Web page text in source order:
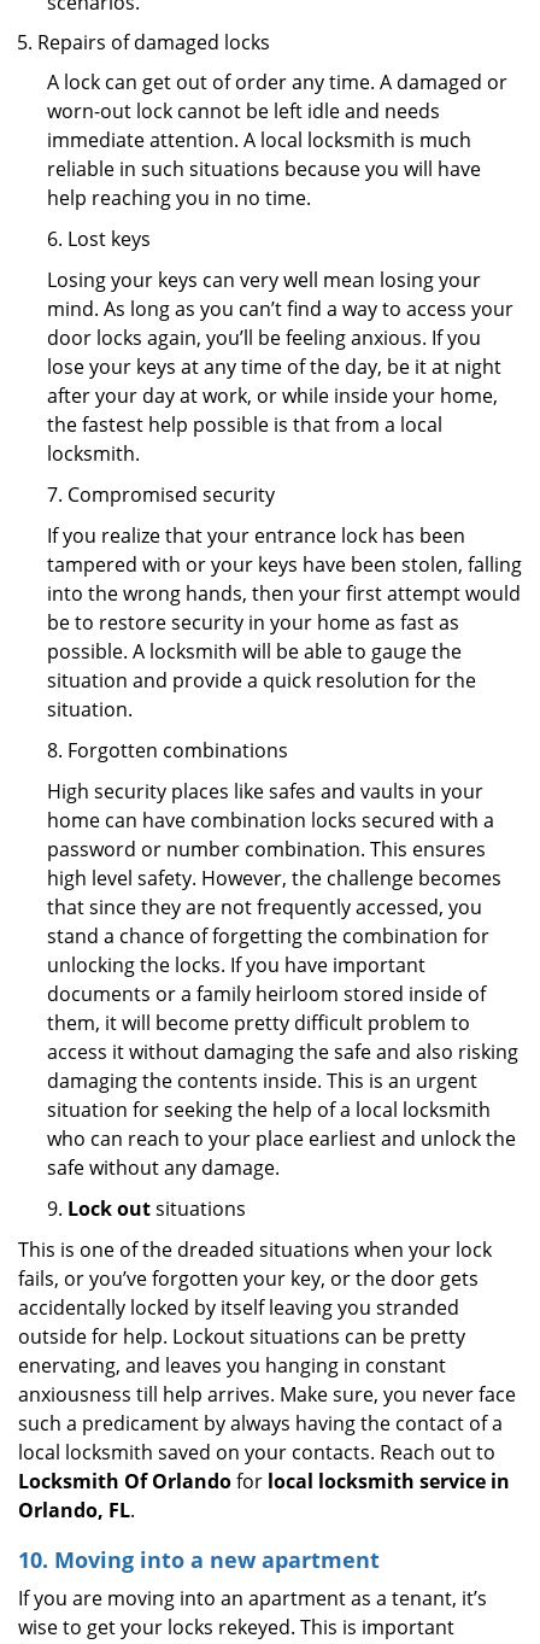
Repairs of damaged locks
A lock can get out of order any time. A damaged or
worn-out lock cannot be left idle and needs
immediate attention. A local locksmith is much
reliable in such situations because you will have
help reaching you in no time.
6. Lost keys
Losing your keys can very well mean losing your
mind. As long as you can’t find a way to access your
door locks again, you’ll be feeling anxious. If you
lose your keys at any time of the day, be it at night
after your day at work, or while inside your home,
the fastest help possible is that from a local
locksmith.
7. Compromised security
If you realize that your entrance lock has been
tampered with or your keys have been stolen, falling
into the wrong hands, then your first attempt would
be to restore security in your home as fast as
possible. A locksmith will be able to gauge the
situation and provide a quick resolution for the
situation.
8. Forgotten combinations
High security places like safes and vaults in your
home can have combination locks secured with a
password or number combination. This ensures
high level safety. However, the challenge becomes
that since they are not frequently accessed, you
stand a chance of forgetting the combination for
unlocking the locks. If you have important
documents or a family heirloom stored inside of
them, it will become pretty difficult problem to
access it without damaging the safe and also risking
damaging the contents inside. This is an urgent
situation for seeking the help of a local locksmith
who can reach to your place earliest and unlock the
safe without any damage.
9. Lock outsituations
This is one of the dreaded situations when your lock
fails, or you’ve forgotten your key, or the door gets
accidentally locked by itself leaving you stranded
outside for help. Lockout situations can be pretty
enervating, and leaves you hanging in constant
anxiousness till help arrives. Make sure, you never face
such a predicament by always having the contact of a
local locksmith saved on your contacts. Reach out to
Locksmith Of Orlandofor local locksmith service in
Orlando, FL.
10. Moving into a new apartment
If you are moving into an apartment as a tenant, it’s
wise to get your locks rekeyed. This is important